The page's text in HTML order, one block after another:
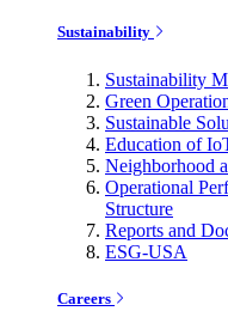
Sustainability
Sustainability
Green
Sustainable
Education of
Neighborhood
Operational
Structure
Reports and
ESG-USA
Careers